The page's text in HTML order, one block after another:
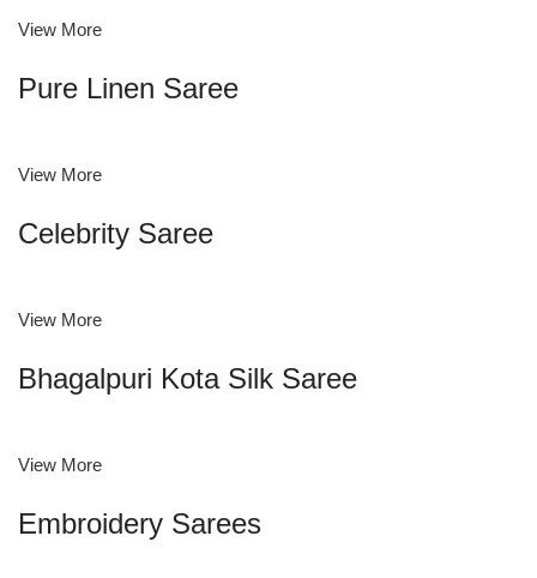
View More
Pure Linen Saree
View More
Celebrity Saree
View More
Bhagalpuri Kota Silk Saree
View More
Embroidery Sarees